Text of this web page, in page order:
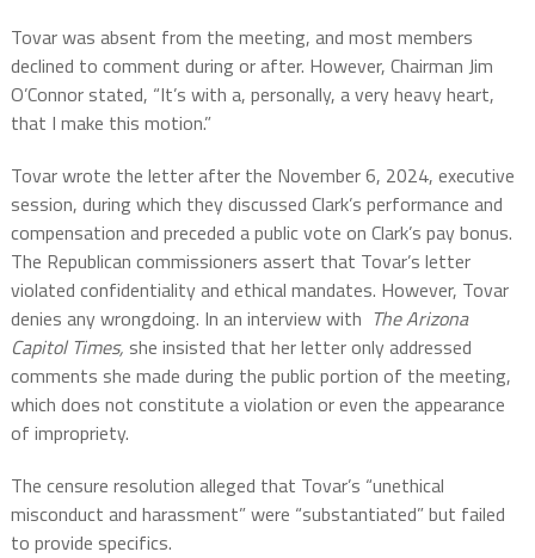
Tovar was absent from the meeting, and most members
declined to comment during or after. However, Chairman Jim
O’Connor stated, “It’s with a, personally, a very heavy heart,
that I make this motion.”
Tovar wrote the letter after the November 6, 2024, executive
session, during which they discussed Clark’s performance and
compensation and preceded a public vote on Clark’s pay bonus.
The Republican commissioners assert that Tovar’s letter
violated confidentiality and ethical mandates. However, Tovar
denies any wrongdoing. In an interview with The Arizona
Capitol Times, she insisted that her letter only addressed
comments she made during the public portion of the meeting,
which does not constitute a violation or even the appearance
of impropriety.
The censure resolution alleged that Tovar’s “unethical
misconduct and harassment” were “substantiated” but failed
to provide specifics.